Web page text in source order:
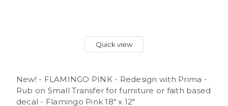
Quick view
New! - FLAMINGO PINK - Redesign with Prima -
Rub on Small Transfer for furniture or faith based
decal - Flamingo Pink 18" x 12"